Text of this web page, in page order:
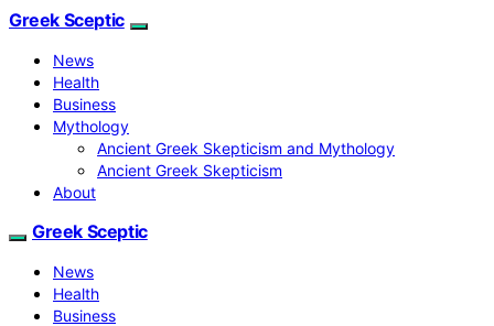
Greek Sceptic
News
Health
Business
Mythology
Ancient Greek Skepticism and Mythology
Ancient Greek Skepticism
About
Greek Sceptic
News
Health
Business